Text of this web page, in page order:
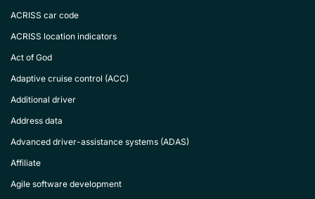
ACRISS car code
ACRISS location indicators
Act of God
Adaptive cruise control (ACC)
Additional driver
Address data
Advanced driver-assistance systems (ADAS)
Affiliate
Agile software development